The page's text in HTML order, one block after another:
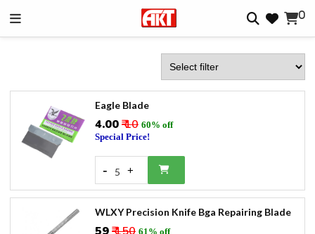
0
Eagle Blade
₹4.00₹ 10 60% off
Special Price!
- 5 +
WLXY Precision Knife Bga Repairing Blade
61% off